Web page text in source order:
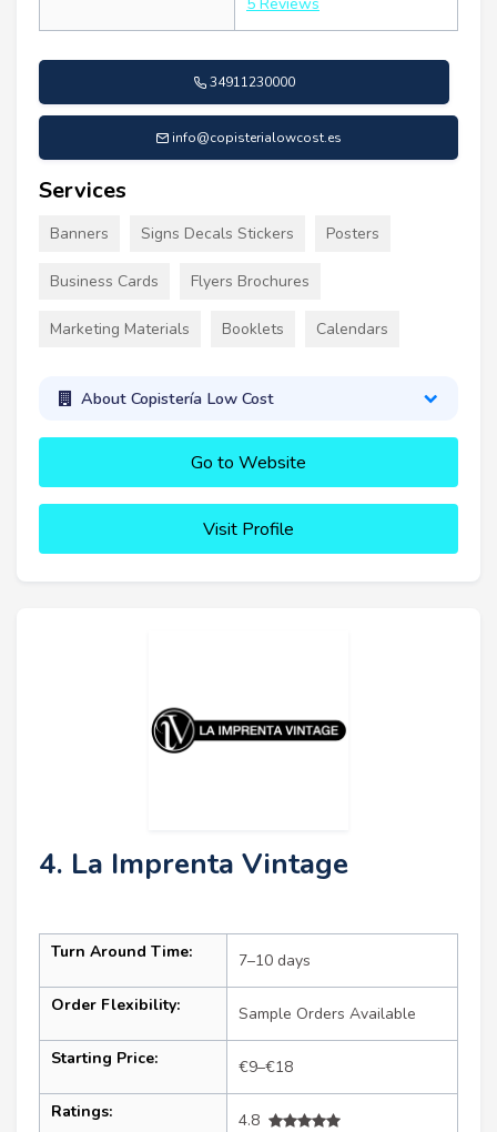
34911230000
info@copisterialowcost.es
Services
Banners Signs Decals Stickers Posters
Business Cards Flyers Brochures
Marketing Materials Booklets Calendars
About Copistería Low Cost
Go to Website
Visit Profile
4. La Imprenta Vintage
Turn Around Time: 7–10 days
Order Flexibility: Sample Orders Available
Starting Price: €9–€18
Ratings:
4.8